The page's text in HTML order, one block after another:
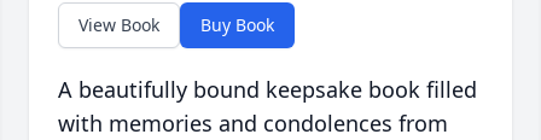
View Book Buy Book
A beautifully bound keepsake book filled
with memories and condolences from